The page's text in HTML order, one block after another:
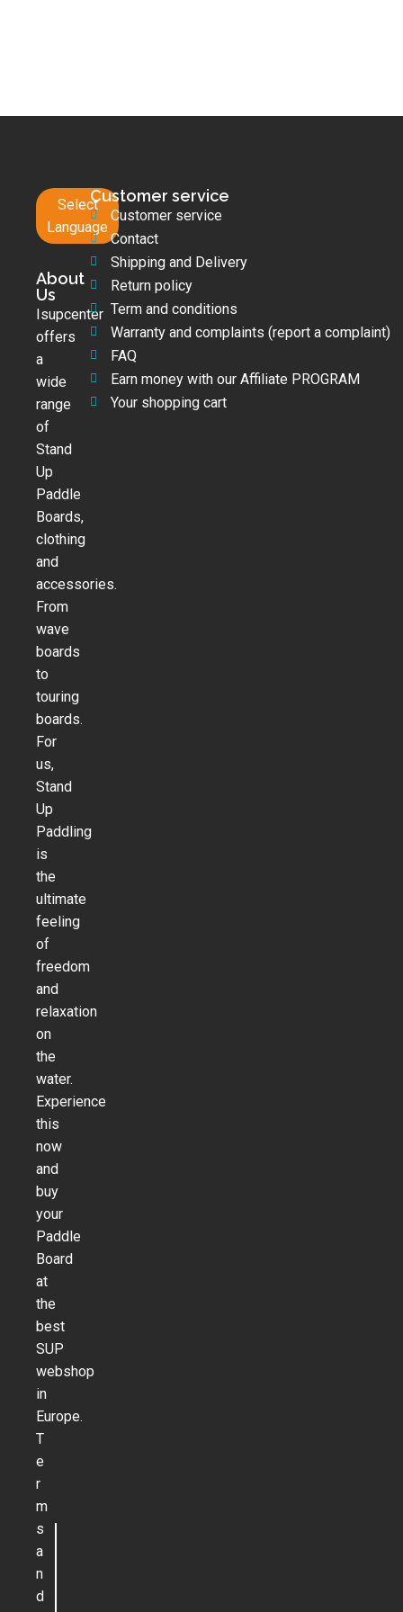
Select
Language
About
Us
Isupcenter
offers
a
wide
range
of
Stand
Up
Paddle
Boards,
clothing
and
accessories.
From
wave
boards
to
touring
boards.
For
us,
Stand
Up
Paddling
is
the
ultimate
feeling
of
freedom
and
relaxation
on
the
water.
Experience
this
now
and
buy
your
Paddle
Board
at
the
best
SUP
webshop
in
Europe.
T
e
r
m
s
a
n
d
Customer service
Customer service
Contact
Shipping and Delivery
Return policy
Term and conditions
Warranty and complaints (report a complaint)
FAQ
Earn money with our Affiliate PROGRAM
Your shopping cart